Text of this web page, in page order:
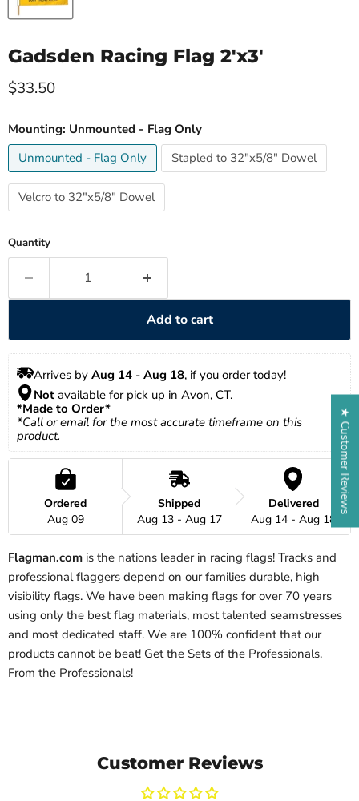
Gadsden Racing Flag 2'x3'
Current price
$33.50
Mounting: Unmounted - Flag Only
Unmounted - Flag Only
Stapled to 32"x5/8" Dowel
Velcro to 32"x5/8" Dowel
Quantity
Add to cart
Arrives by Aug 14 - Aug 18, if you order today!
Not available for pick up in Avon, CT.
*Made to Order*
*Call or email for the most accurate timeframe on this
product.
Ordered
Aug 09
Shipped
Aug 13 - Aug 17
Delivered
Aug 14 - Aug 18
Flagman.com is the nations leader in racing flags! Tracks and
professional flaggers depend on our families durable, high
visibility flags. We have been making flags for over 70 years
using only the best flag materials, most talented seamstresses
and most dedicated staff. We are 100% confident that our
products cannot be beat! Get the Sets of the Professionals,
From the Professionals!
Customer Reviews
★ Customer Reviews